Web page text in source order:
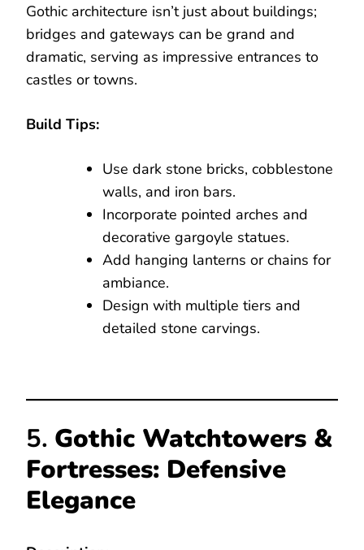
Gothic architecture isn’t just about buildings;
bridges and gateways can be grand and
dramatic, serving as impressive entrances to
castles or towns.
Build Tips:
Use dark stone bricks, cobblestone
walls, and iron bars.
Incorporate pointed arches and
decorative gargoyle statues.
Add hanging lanterns or chains for
ambiance.
Design with multiple tiers and
detailed stone carvings.
5. Gothic Watchtowers &
Fortresses: Defensive
Elegance